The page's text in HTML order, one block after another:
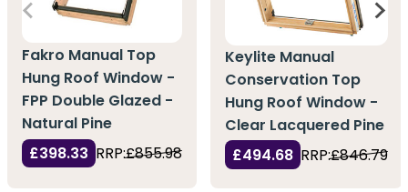
Fakro Manual Top
Hung Roof Window -
FPP Double Glazed -
Natural Pine
£398.33 RRP:£855.98
Keylite Manual
Conservation Top
Hung Roof Window -
Clear Lacquered Pine
£494.68 RRP:£846.79